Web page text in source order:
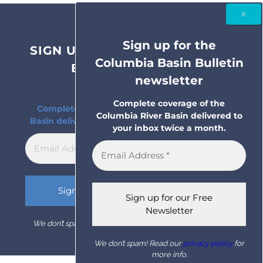
SIGN UP FOR THE COLUMBIA
BASIN BULLETIN
NEWSLETTER
Complete coverage of the Columbia River
Basin delivered to your inbox twice a month.
We don’t spam! Read our
Sign up for the
Columbia Basin Bulletin
newsletter
Complete coverage of the
Columbia River Basin delivered to
your inbox twice a month.
We don’t spam! Read our privacy policyfor
more info.